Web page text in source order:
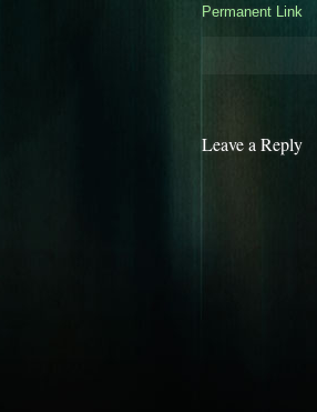
Permanent Link
Leave a Reply